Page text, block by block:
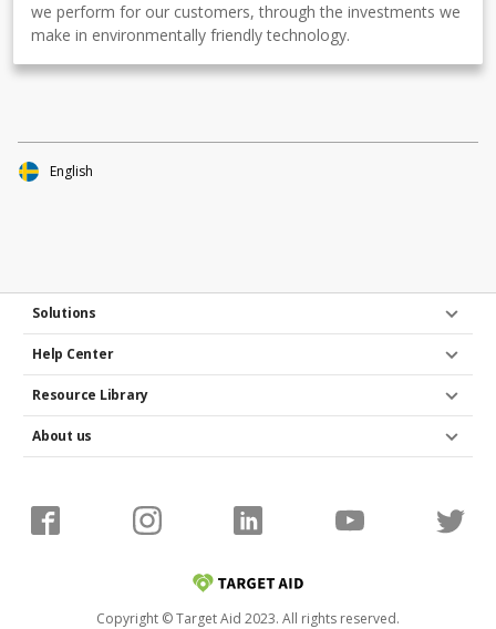
we perform for our customers, through the investments we
make in environmentally friendly technology.
Solutions
Help Center
Resource Library
About us
Copyright © Target Aid 2023. All rights reserved.
English